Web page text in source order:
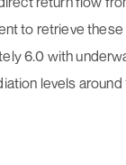
to retrieve
6.0 with
levels around